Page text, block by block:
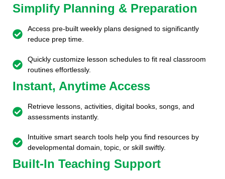
Simplify Planning & Preparation
Access pre-built weekly plans designed to significantly
reduce prep time.
Quickly customize lesson schedules to fit real classroom
routines effortlessly.
Instant, Anytime Access
Retrieve lessons, activities, digital books, songs, and
assessments instantly.
Intuitive smart search tools help you find resources by
developmental domain, topic, or skill swiftly.
Built-In Teaching Support